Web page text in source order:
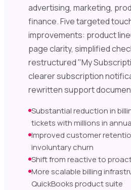
advertising, marketing,
finance. Five targeted
improvements: product
page clarity, simplified
restructured "My
clearer subscription
rewritten support
Substantial reduction in
tickets with millions in
Improved customer
involuntary churn
Shift from reactive to
More scalable billing
QuickBooks product suite